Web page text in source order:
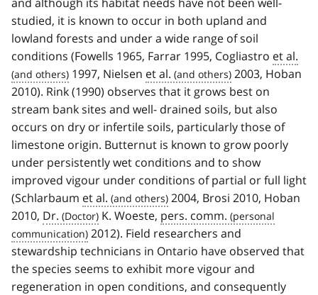
studied, it is known to occur in both upland and
lowland forests and under a wide range of soil
conditions (Fowells 1965, Farrar 1995, Cogliastro et al.
1997, Nielsen et al.
2003, Hoban
2010). Rink (1990) observes that it grows best on
stream bank sites and well- drained soils, but also
occurs on dry or infertile soils, particularly those of
limestone origin. Butternut is known to grow poorly
under persistently wet conditions and to show
improved vigour under conditions of partial or full light
(Schlarbaum et al.
2004, Brosi 2010, Hoban
2010, Dr. K. Woeste, pers. comm.
2012). Field researchers and
stewardship technicians in Ontario have observed that
the species seems to exhibit more vigour and
regeneration in open conditions, and consequently